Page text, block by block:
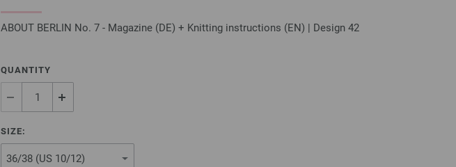
ABOUT BERLIN No. 7 - Magazine (DE) + Knitting instructions (EN) | Design 42
QUANTITY
SIZE: